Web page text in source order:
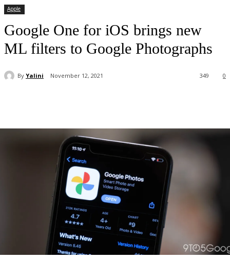
Apple
Google One for iOS brings new
ML filters to Google Photographs
By Yalini November 12, 2021 0
349